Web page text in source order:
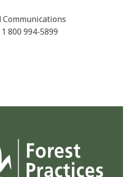
Communications
800 994-5899